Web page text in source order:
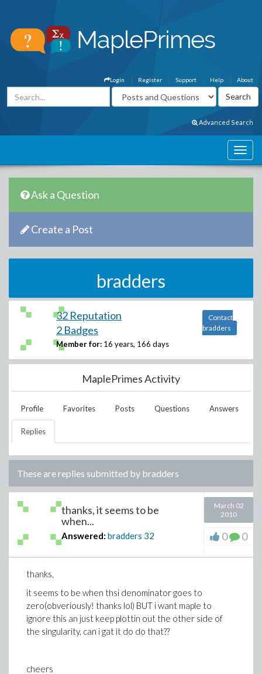
About
Help
Support
Register
Login
Advanced Search
Ask a Question
Create a Post
bradders
32 Reputation
2 Badges
Member for: 16 years, 166 days
Contact
bradders
MaplePrimes Activity
Profile Favorites Posts Questions Answers
Replies
These are replies submitted by bradders
thanks, it seems to be
when...
Answered: bradders 32
March 02
2010
0 0
thanks,
it seems to be when thsi denominator goes to
zero(obveriously! thanks lol) BUT i want maple to
ignore this an just keep plottin out the other side of
the singularity, can i gat it do do that??
cheers